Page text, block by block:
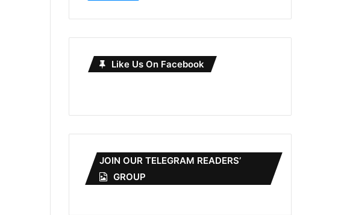
Like Us On Facebook
JOIN OUR TELEGRAM READERS’
GROUP